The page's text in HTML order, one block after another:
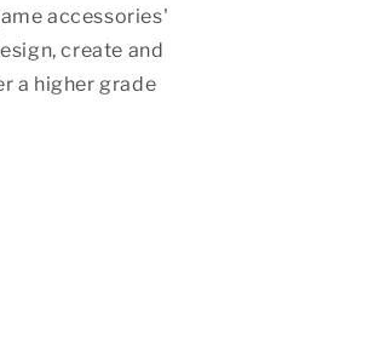
accessories'
create and
a higher grade